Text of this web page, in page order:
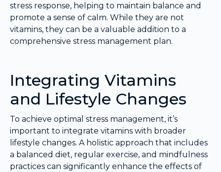
stress response, helping to maintain balance and
promote a sense of calm. While they are not
vitamins, they can be a valuable addition to a
comprehensive stress management plan.
Integrating Vitamins
and Lifestyle Changes
To achieve optimal stress management, it’s
important to integrate vitamins with broader
lifestyle changes. A holistic approach that includes
a balanced diet, regular exercise, and mindfulness
practices can significantly enhance the effects of